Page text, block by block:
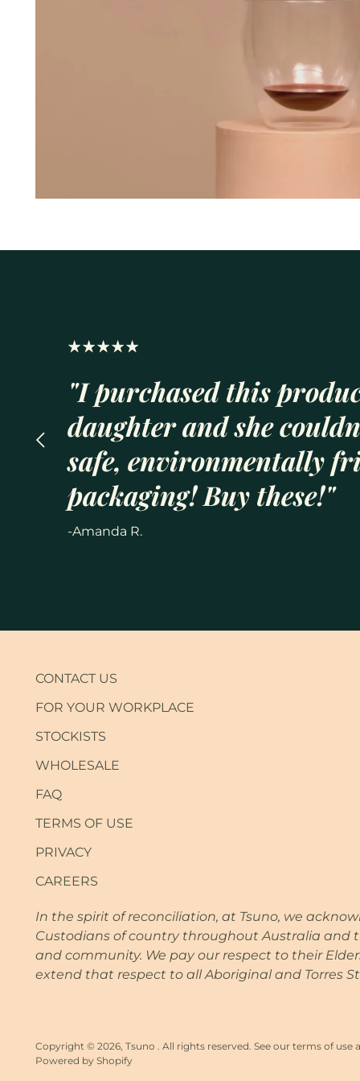
"I purchased this
daughter and she
safe, environmentally
packaging! Buy these!"
-Amanda R.
CONTACT US
FOR YOUR WORKPLACE
STOCKISTS
WHOLESALE
FAQ
TERMS OF USE
PRIVACY
CAREERS
In the spirit of reconciliation, at Tsuno, we
Custodians of country throughout Australia and
and community. We pay our respect to their
extend that respect to all Aboriginal and Torres
Copyright © 2026,Tsuno. All rights reserved. See our terms of use
Powered by Shopify